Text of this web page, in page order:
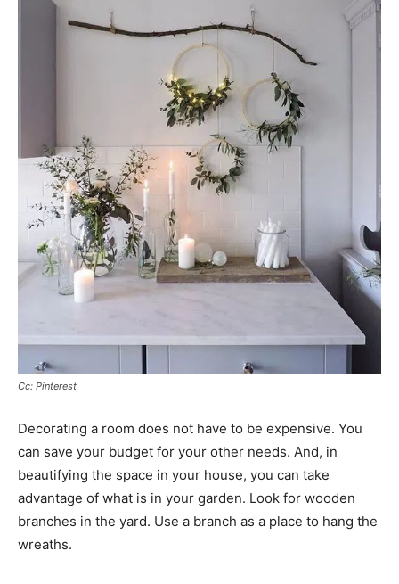
Cc: Pinterest
Decorating a room does not have to be expensive. You
can save your budget for your other needs. And, in
beautifying the space in your house, you can take
advantage of what is in your garden. Look for wooden
branches in the yard. Use a branch as a place to hang the
wreaths.